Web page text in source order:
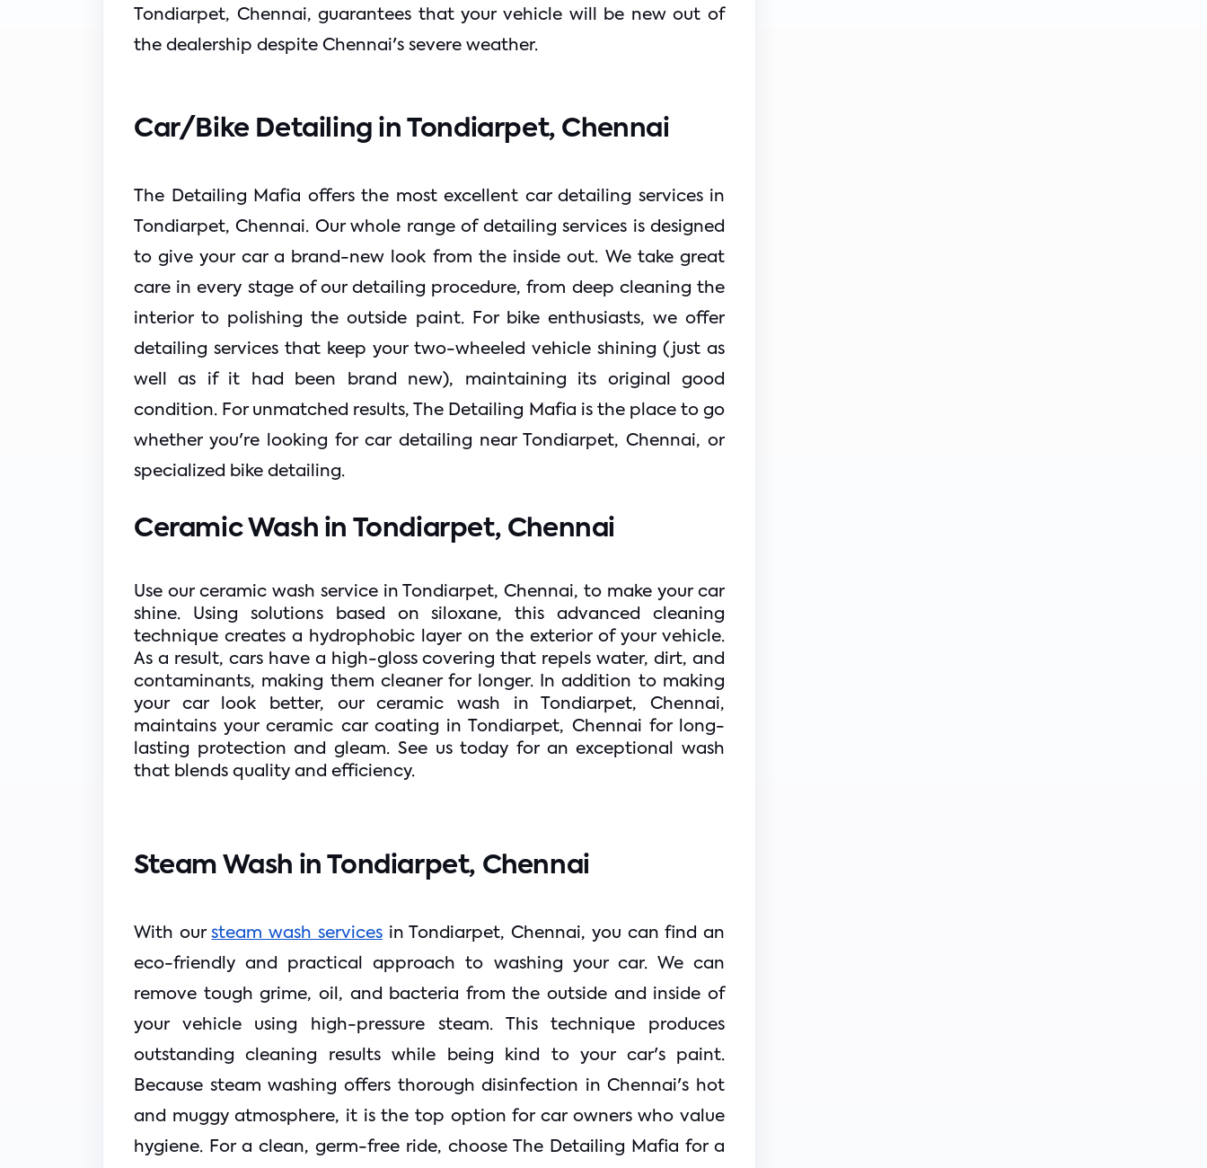
Tondiarpet, Chennai, guarantees that your vehicle will be new out of
the dealership despite Chennai's severe weather.
Car/Bike Detailing in Tondiarpet, Chennai
The Detailing Mafia offers the most excellent car detailing services in
Tondiarpet, Chennai. Our whole range of detailing services is designed
to give your car a brand-new look from the inside out. We take great
care in every stage of our detailing procedure, from deep cleaning the
interior to polishing the outside paint. For bike enthusiasts, we offer
detailing services that keep your two-wheeled vehicle shining (just as
well as if it had been brand new), maintaining its original good
condition. For unmatched results, The Detailing Mafia is the place to go
whether you're looking for car detailing near Tondiarpet, Chennai, or
specialized bike detailing.
Ceramic Wash in Tondiarpet, Chennai
Use our ceramic wash service in Tondiarpet, Chennai, to make your car
shine. Using solutions based on siloxane, this advanced cleaning
technique creates a hydrophobic layer on the exterior of your vehicle.
As a result, cars have a high-gloss covering that repels water, dirt, and
contaminants, making them cleaner for longer. In addition to making
your car look better, our ceramic wash in Tondiarpet, Chennai,
maintains your ceramic car coating in Tondiarpet, Chennai for long-
lasting protection and gleam. See us today for an exceptional wash
that blends quality and efficiency.
Steam Wash in Tondiarpet, Chennai
With our steam wash services in Tondiarpet, Chennai, you can find an
eco-friendly and practical approach to washing your car. We can
remove tough grime, oil, and bacteria from the outside and inside of
your vehicle using high-pressure steam. This technique produces
outstanding cleaning results while being kind to your car's paint.
Because steam washing offers thorough disinfection in Chennai's hot
and muggy atmosphere, it is the top option for car owners who value
hygiene. For a clean, germ-free ride, choose The Detailing Mafia for a